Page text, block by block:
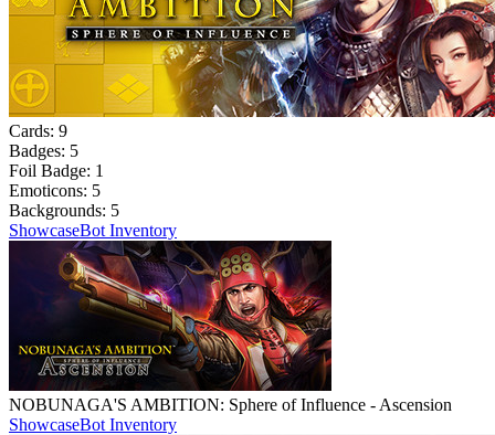
Cards: 9
Badges: 5
Foil Badge: 1
Emoticons: 5
Backgrounds: 5
ShowcaseBot Inventory
NOBUNAGA'S AMBITION: Sphere of Influence - Ascension
ShowcaseBot Inventory